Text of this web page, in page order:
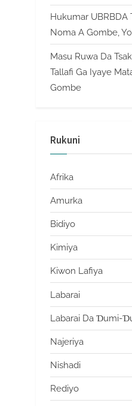
Hukumar UBRBDA
Noma A Gombe,
Masu Ruwa Da
Tallafi Ga Iyaye
Gombe
Rukuni
Afrika
Amurka
Bidiyo
Kimiya
Kiwon Lafiya
Labarai
Labarai Da Ɗumi-
Najeriya
Nishadi
Rediyo